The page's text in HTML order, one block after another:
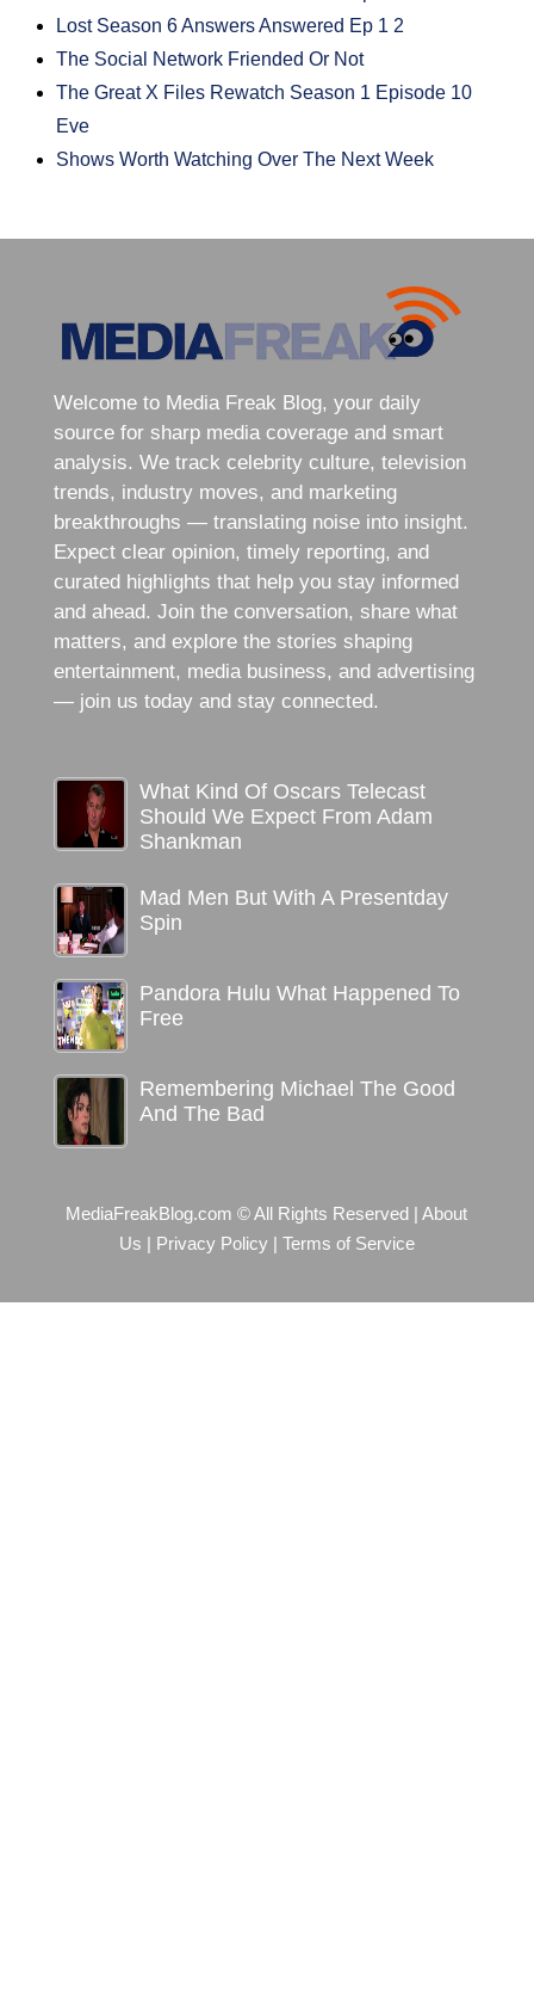
Lost Season 6 Answers Answered Ep 1 2
The Social Network Friended Or Not
The Great X Files Rewatch Season 1 Episode 10
Eve
Shows Worth Watching Over The Next Week
Welcome to Media Freak Blog, your daily
source for sharp media coverage and smart
analysis. We track celebrity culture, television
trends, industry moves, and marketing
breakthroughs — translating noise into insight.
Expect clear opinion, timely reporting, and
curated highlights that help you stay informed
and ahead. Join the conversation, share what
matters, and explore the stories shaping
entertainment, media business, and advertising
— join us today and stay connected.
What Kind Of Oscars Telecast
Should We Expect From Adam
Shankman
Mad Men But With A Presentday
Spin
Pandora Hulu What Happened To
Free
Remembering Michael The Good
And The Bad
MediaFreakBlog.com © All Rights Reserved |About
Us
Privacy Policy| Terms of Service